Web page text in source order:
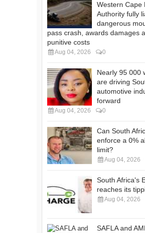
Western Cape
Authority fully
dangerous
pass crash, awards damages
punitive costs
Aug 04, 2026 0
Nearly 95 000
are driving
automotive
forward
Aug 04, 2026 0
Can South
enforce a 0%
limit?
Aug 04, 2026
South Africa's
reaches its
Aug 04, 2026
SAFLA and